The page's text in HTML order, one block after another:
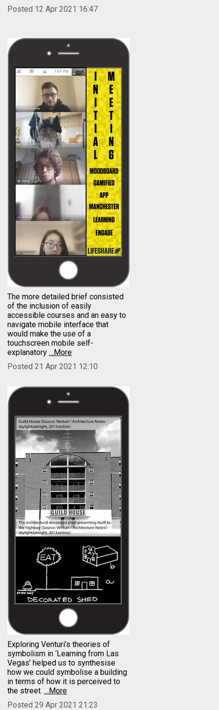
Posted 12 Apr 2021 16:47
The more detailed brief consisted
of the inclusion of easily
accessible courses and an easy to
navigate mobile interface that
would make the use of a
touchscreen mobile self-
explanatory …More
Posted 21 Apr 2021 12:10
Exploring Venturi’s theories of
symbolism in ‘Learning from Las
Vegas’ helped us to synthesise
how we could symbolise a building
in terms of how it is perceived to
the street. …More
Posted 29 Apr 2021 21:23